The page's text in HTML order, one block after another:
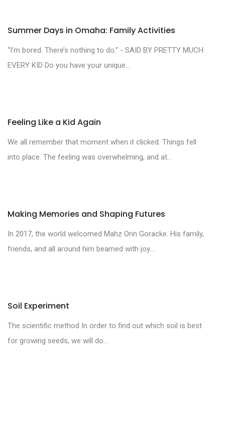
Summer Days in Omaha: Family Activities
“I’m bored. There’s nothing to do.” - SAID BY PRETTY MUCH
EVERY KID Do you have your unique...
Feeling Like a Kid Again
We all remember that moment when it clicked. Things fell
into place. The feeling was overwhelming, and at...
Making Memories and Shaping Futures
In 2017, the world welcomed Mahz Orin Goracke. His family,
friends, and all around him beamed with joy....
Soil Experiment
The scientific method In order to find out which soil is best
for growing seeds, we will do...